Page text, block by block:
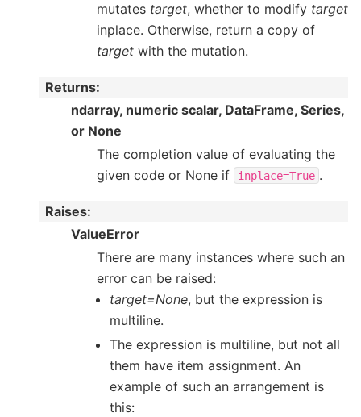
mutates target, whether to modify target
inplace. Otherwise, return a copy of
target with the mutation.
Returns:
ndarray, numeric scalar, DataFrame, Series,
or None
The completion value of evaluating the
given code or None if
inplace=True .
Raises:
ValueError
There are many instances where such an
error can be raised:
target=None, but the expression is
multiline.
The expression is multiline, but not all
them have item assignment. An
example of such an arrangement is
this: